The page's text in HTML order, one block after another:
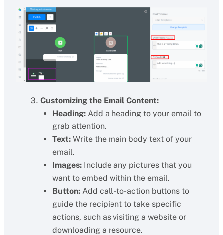
Customizing the Email Content:
Heading:Add a heading to your email to
grab attention.
Text:Write the main body text of your
email.
Images:Include any pictures that you
want to embed within the email.
Button:Add call-to-action buttons to
guide the recipient to take specific
actions, such as visiting a website or
downloading a resource.